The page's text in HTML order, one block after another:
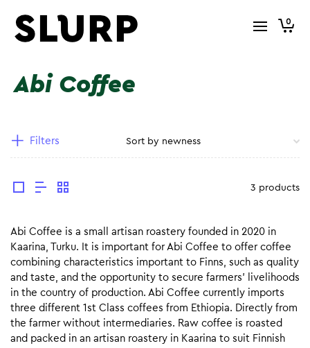
0
Abi Coffee
Filters
3 products
Abi Coffee is a small artisan roastery founded in 2020 in
Kaarina, Turku. It is important for Abi Coffee to offer coffee
combining characteristics important to Finns, such as quality
and taste, and the opportunity to secure farmers’ livelihoods
in the country of production. Abi Coffee currently imports
three different 1st Class coffees from Ethiopia. Directly from
the farmer without intermediaries. Raw coffee is roasted
and packed in an artisan roastery in Kaarina to suit Finnish